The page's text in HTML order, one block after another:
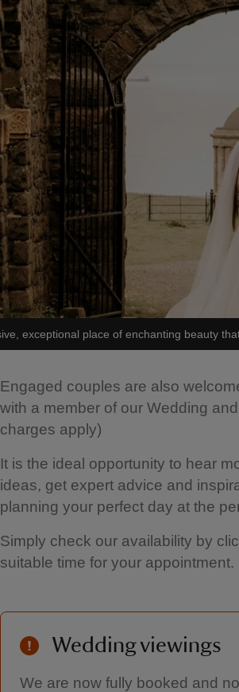
exceptional place of enchanting beauty
Engaged couples are also
with a member of our Wedding
charges apply)
It is the ideal opportunity to hear
ideas, get expert advice and
planning your perfect day at the
Simply check our availability by
suitable time for your appointment.
Wedding viewings
We are now fully booked and